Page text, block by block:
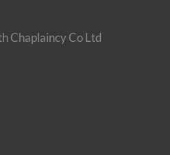
Chaplaincy Co Ltd